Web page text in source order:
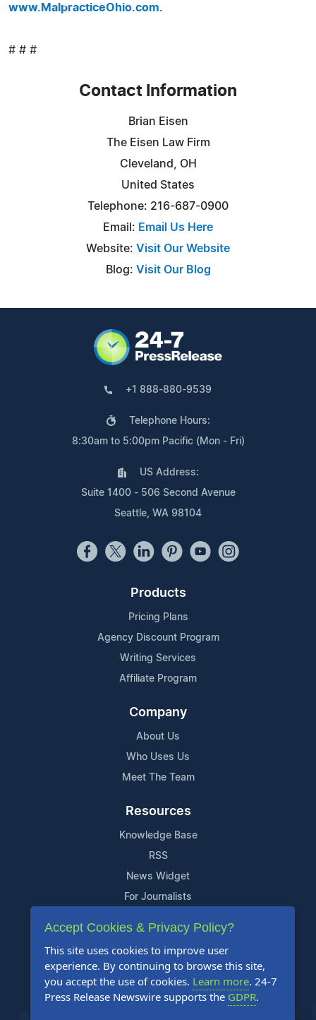
www.MalpracticeOhio.com.
# # #
Contact Information
Brian Eisen
The Eisen Law Firm
Cleveland, OH
United States
Telephone: 216-687-0900
Email: Email Us Here
Website: Visit Our Website
Blog: Visit Our Blog
+1 888-880-9539
Telephone Hours:
8:30am to 5:00pm Pacific (Mon - Fri)
US Address:
Suite 1400 - 506 Second Avenue
Seattle, WA 98104
Products
Pricing Plans
Agency Discount Program
Writing Services
Affiliate Program
Company
About Us
Who Uses Us
Meet The Team
Resources
Knowledge Base
RSS
News Widget
For Journalists
Support
Contact Us
Content Guidelines
FAQs
Accept Cookies & Privacy Policy?
This site uses cookies to improve user
experience. By continuing to browse this site,
you accept the use of cookies. Learn more. 24-7
Press Release Newswire supports the GDPR.